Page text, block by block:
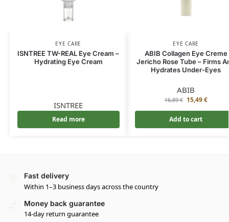
EYE CARE
ISNTREE TW-REAL Eye Cream –
Hydrating Eye Cream
ISNTREE
Read more
EYE CARE
ABIB Collagen Eye Creme
Jericho Rose Tube – Firms
Hydrates Under-Eyes
ABIB
16,89€ 15,49€
Add to cart
Fast delivery
Within 1–3 business days across the country
Money back guarantee
14-day return guarantee